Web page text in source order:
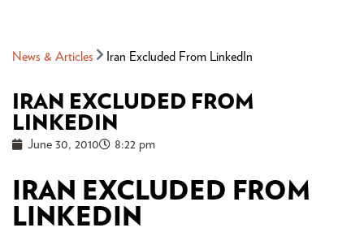
News & Articles Iran Excluded From LinkedIn
IRAN EXCLUDED FROM
LINKEDIN
June 30, 2010 8:22 pm
IRAN EXCLUDED FROM
LINKEDIN